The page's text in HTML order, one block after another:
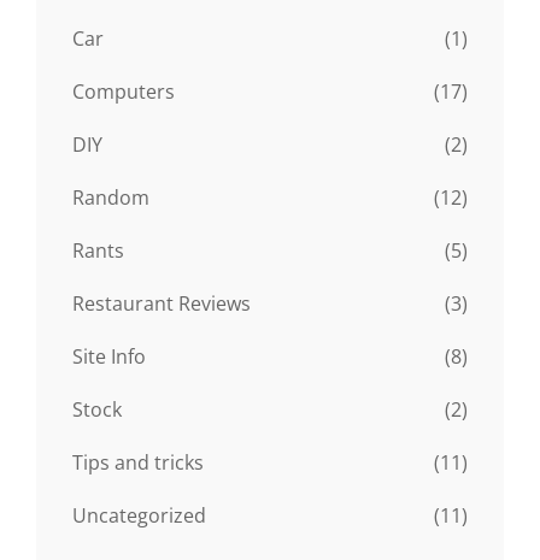
Car
(1)
Computers
(17)
DIY
(2)
Random
(12)
Rants
(5)
Restaurant Reviews
(3)
Site Info
(8)
Stock
(2)
Tips and tricks
(11)
Uncategorized
(11)